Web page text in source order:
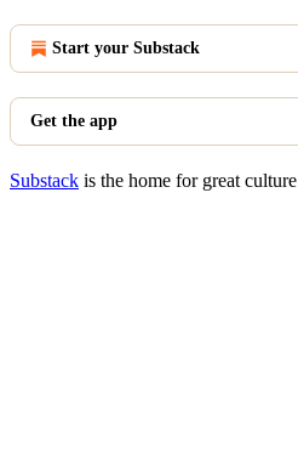
Start your Substack
Get the app
Substack is the home for great culture